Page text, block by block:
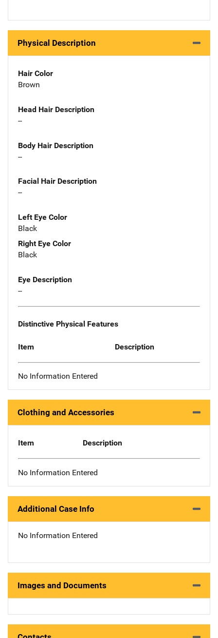
Physical Description
Hair Color
Brown
Head Hair Description
--
Body Hair Description
--
Facial Hair Description
--
Left Eye Color
Black
Right Eye Color
Black
Eye Description
--
Distinctive Physical Features
Item Description
No Information Entered
Clothing and Accessories
Item Description
No Information Entered
Additional Case Info
No Information Entered
Images and Documents